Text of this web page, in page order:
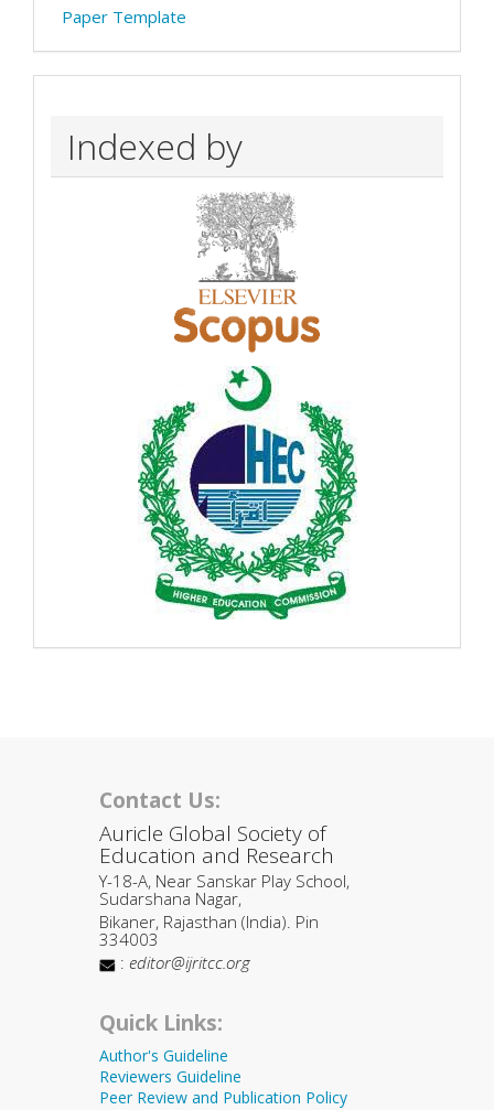
Paper Template
Indexed by
Contact Us:
Auricle Global Society of
Education and Research
Y-18-A, Near Sanskar Play School,
Sudarshana Nagar,
Bikaner, Rajasthan (India). Pin
334003
: editor@ijritcc.org
Quick Links:
Author's Guideline
Reviewers Guideline
Peer Review and Publication Policy